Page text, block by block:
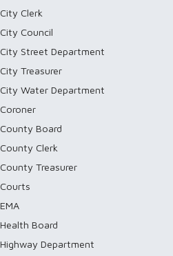
City Clerk
City Council
City Street Department
City Treasurer
City Water Department
Coroner
County Board
County Clerk
County Treasurer
Courts
EMA
Health Board
Highway Department